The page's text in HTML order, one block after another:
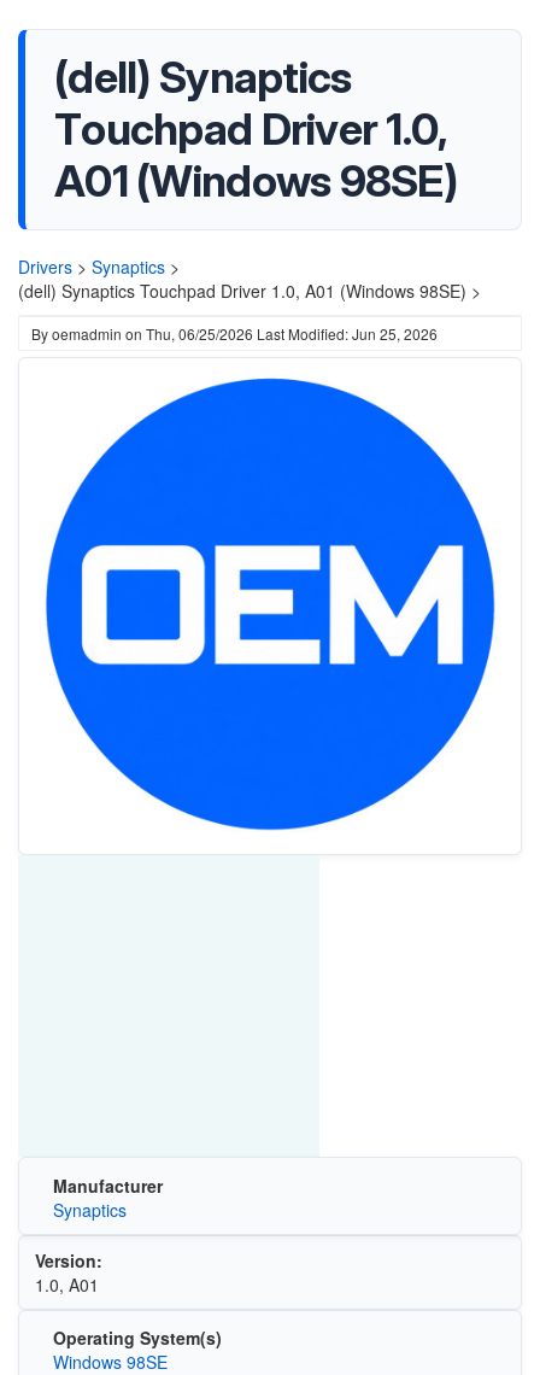
(dell) Synaptics
Touchpad Driver 1.0,
A01 (Windows 98SE)
Drivers > Synaptics >
(dell) Synaptics Touchpad Driver 1.0, A01 (Windows 98SE) >
Byoemadmin on Thu, 06/25/2026 Last Modified: Jun 25, 2026
Manufacturer
Synaptics
Version:
1.0, A01
Operating System(s)
Windows 98SE